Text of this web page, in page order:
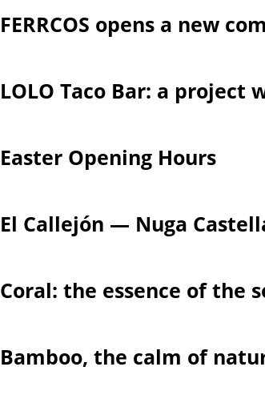
FERRCOS opens a new
LOLO Taco Bar: a project
Easter Opening Hours
El Callejón — Nuga
Coral: the essence of the
Bamboo, the calm of